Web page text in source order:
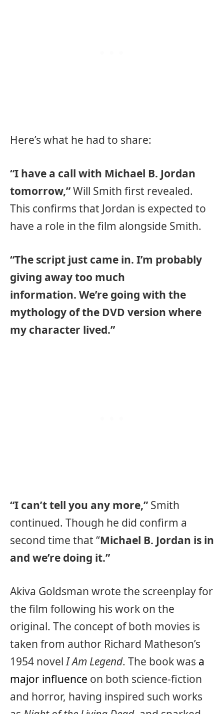
Here’s what he had to share:
“I have a call with Michael B. Jordan
tomorrow,”Will Smith first revealed.
This confirms that Jordan is expected to
have a role in the film alongside Smith.
“The script just came in. I’m probably
giving away too much
information. We’re going with the
mythology of the DVD version where
my character lived.”
“I can’t tell you any more,” Smith
continued. Though he did confirm a
second time that “Michael B. Jordan is in
and we’re doing it.”
Akiva Goldsman wrote the screenplay for
the film following his work on the
original. The concept of both movies is
taken from author Richard Matheson’s
1954 novelI Am Legend. The book was a
major influence on both science-fiction
and horror, having inspired such works